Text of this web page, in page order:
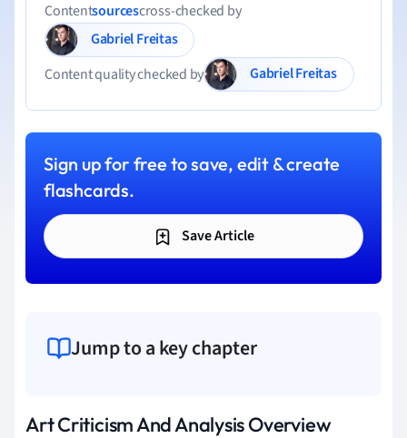
Contentsourcescross-checked by
Gabriel Freitas
Content quality checked by
Gabriel Freitas
Sign up for free to save, edit & create
flashcards.
Save Article
Jump to a key chapter
Art Criticism And Analysis Overview